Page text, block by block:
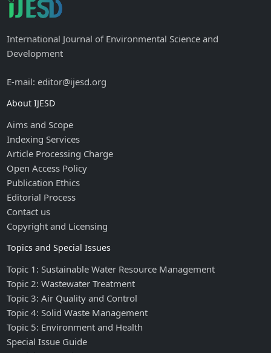
International Journal of Environmental Science and
Development
E-mail: editor@ijesd.org
About IJESD
Aims and Scope
Indexing Services
Article Processing Charge
Open Access Policy
Publication Ethics
Editorial Process
Contact us
Copyright and Licensing
Topics and Special Issues
Topic 1: Sustainable Water Resource Management
Topic 2: Wastewater Treatment
Topic 3: Air Quality and Control
Topic 4: Solid Waste Management
Topic 5: Environment and Health
Special Issue Guide